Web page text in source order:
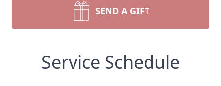
SEND A GIFT
Service Schedule